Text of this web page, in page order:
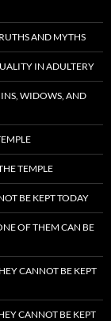
AND MYTHS
IN ADULTERY
WIDOWS, AND
TEMPLE
BE KEPT TODAY
OF THEM CAN BE
CANNOT BE KEPT
CANNOT BE KEPT